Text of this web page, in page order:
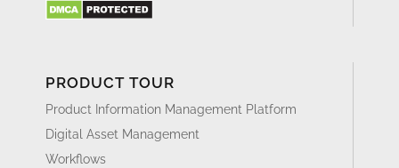
PRODUCT TOUR
Product Information Management Platform
Digital Asset Management
Workflows